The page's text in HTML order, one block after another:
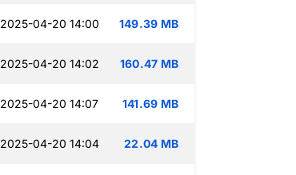
2025-04-20 14:00 149.39 MB
2025-04-20 14:02 160.47 MB
2025-04-20 14:07 141.69 MB
2025-04-20 14:04 22.04 MB